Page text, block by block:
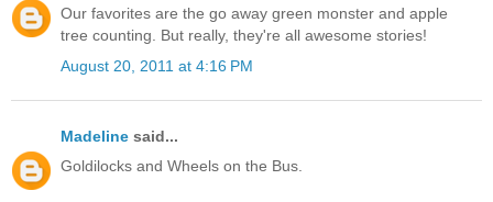
Our favorites are the go away green monster and apple
tree counting. But really, they're all awesome stories!
August 20, 2011 at 4:16 PM
Madeline said...
Goldilocks and Wheels on the Bus.